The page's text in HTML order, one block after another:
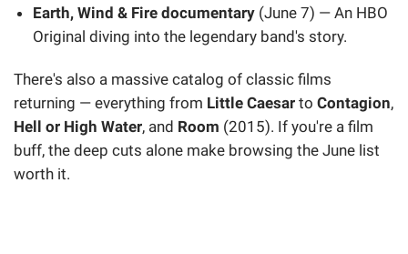
Earth, Wind & Fire documentary (June 7) — An HBO
Original diving into the legendary band's story.
There's also a massive catalog of classic films
returning — everything from Little Caesar to Contagion,
Hell or High Water, and Room (2015). If you're a film
buff, the deep cuts alone make browsing the June list
worth it.